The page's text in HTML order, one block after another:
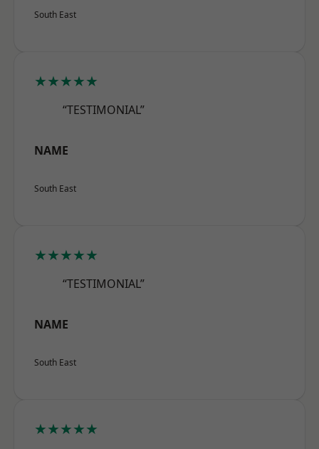
South East
★★★★★
“TESTIMONIAL”
NAME
South East
★★★★★
“TESTIMONIAL”
NAME
South East
★★★★★